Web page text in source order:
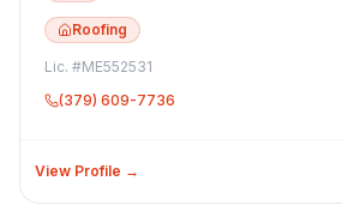
Roofing
Lic. #ME552531
(379) 609-7736
View Profile →